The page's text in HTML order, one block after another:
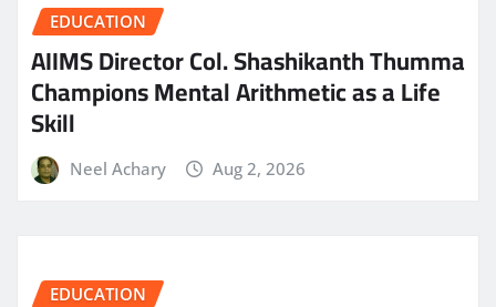
EDUCATION
AIIMS Director Col. Shashikanth Thumma
Champions Mental Arithmetic as a Life
Skill
Neel Achary Aug 2, 2026
EDUCATION